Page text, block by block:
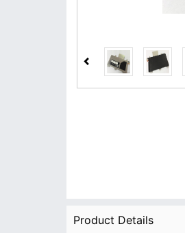
Product Details